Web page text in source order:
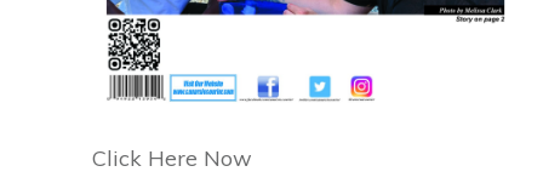
Click Here Now